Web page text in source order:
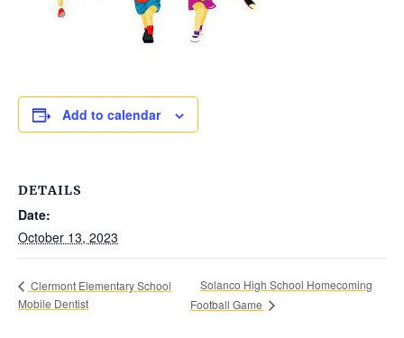
Add to calendar
DETAILS
Date:
October 13, 2023
Clermont Elementary School
Mobile Dentist
Solanco High School Homecoming
Football Game